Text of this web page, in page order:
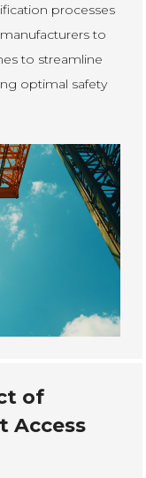
processes
to
to streamline
optimal safety
of
Access